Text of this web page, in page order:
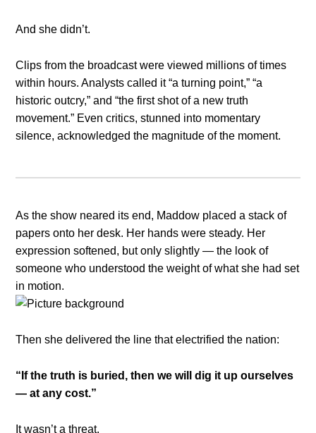
And she didn’t.
Clips from the broadcast were viewed millions of times
within hours. Analysts called it “a turning point,” “a
historic outcry,” and “the first shot of a new truth
movement.” Even critics, stunned into momentary
silence, acknowledged the magnitude of the moment.
As the show neared its end, Maddow placed a stack of
papers onto her desk. Her hands were steady. Her
expression softened, but only slightly — the look of
someone who understood the weight of what she had set
in motion.
Then she delivered the line that electrified the nation:
“If the truth is buried, then we will dig it up ourselves
— at any cost.”
It wasn’t a threat.